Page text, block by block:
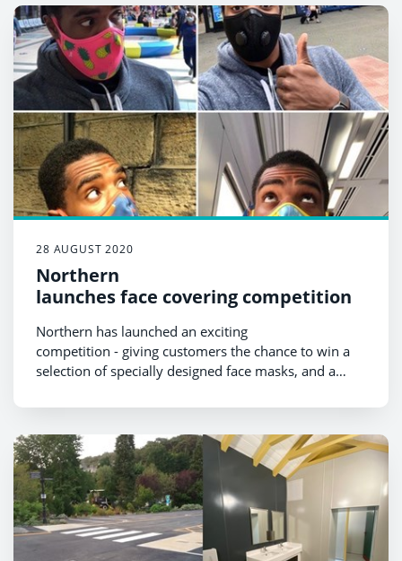
But impact of coronavirus still being felt
28 AUGUST 2020
Northern
launches face covering competition
Northern has launched an exciting
competition - giving customers the chance to win a
selection of specially designed face masks, and a